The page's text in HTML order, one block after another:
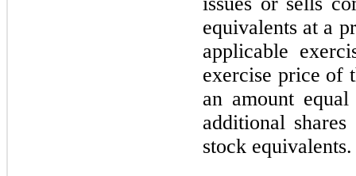
equivalents at a
applicable
exercise price of
an amount
additional
stock equivalents.